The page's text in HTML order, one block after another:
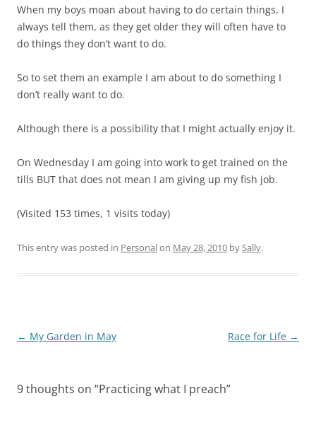
When my boys moan about having to do certain things, I
always tell them, as they get older they will often have to
do things they don’t want to do.
So to set them an example I am about to do something I
don’t really want to do.
Although there is a possibility that I might actually enjoy it.
On Wednesday I am going into work to get trained on the
tills BUT that does not mean I am giving up my fish job.
(Visited 153 times, 1 visits today)
This entry was posted in Personalon May 28, 2010 bySally.
Post
← My Garden in May Race for Life →
9 thoughts on “Practicing what I preach”